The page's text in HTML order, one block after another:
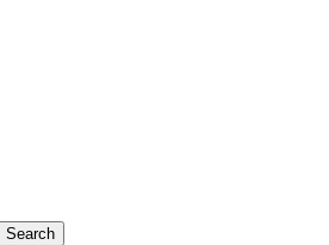
Search